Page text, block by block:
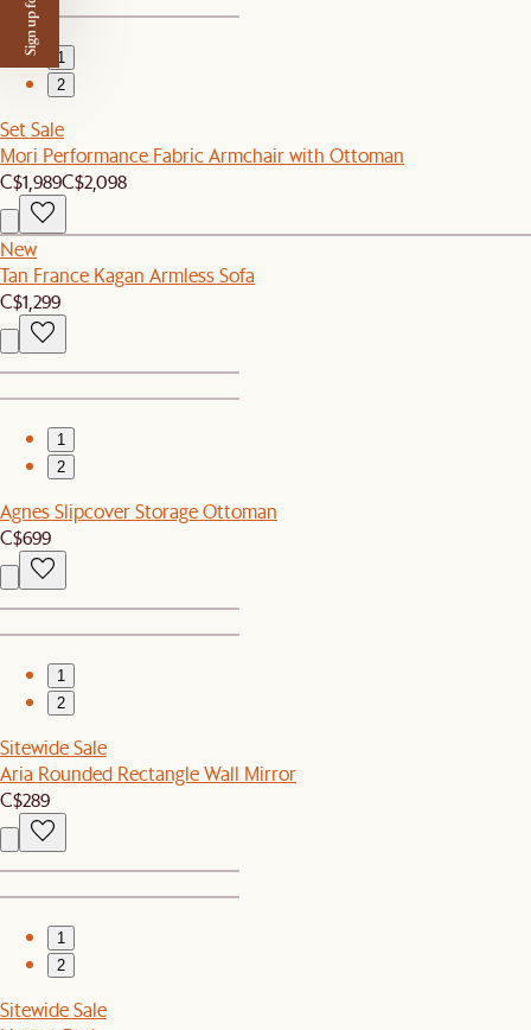
1
2
Set Sale
Mori Performance Fabric Armchair with Ottoman
C$1,989C$2,098
New
Tan France Kagan Armless Sofa
C$1,299
1
2
Agnes Slipcover Storage Ottoman
C$699
1
2
Sitewide Sale
Aria Rounded Rectangle Wall Mirror
C$289
1
2
Sitewide Sale